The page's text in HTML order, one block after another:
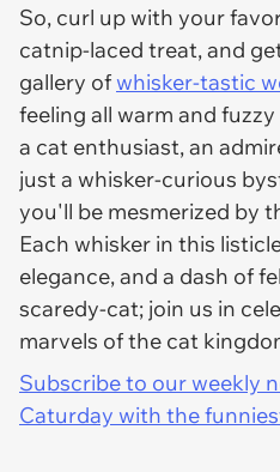
So, curl up with your
catnip-laced treat, and
gallery ofwhisker-tastic
feeling all warm and
a cat enthusiast, an
just a whisker-curious
you'll be mesmerized by
Each whisker in this
elegance, and a dash of
scaredy-cat; join us in
marvels of the cat
Subscribe to our weekly
Caturday with the